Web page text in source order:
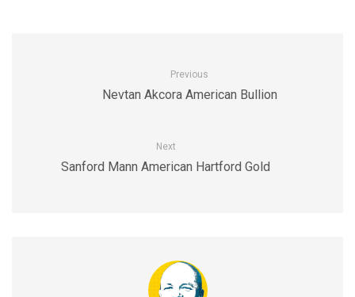
Previous
Nevtan Akcora American Bullion
Next
Sanford Mann American Hartford Gold